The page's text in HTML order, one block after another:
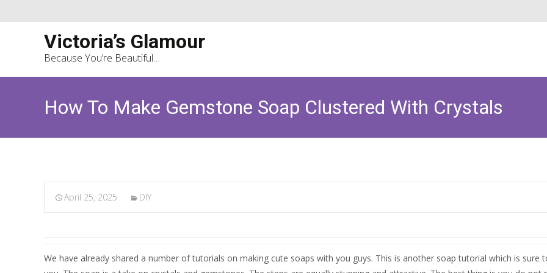
Victoria’s Glamour
Because You’re Beautiful…
How To Make Gemstone Soap Clustered With Crystals
April 25, 2025 DIY
We have already shared a number of tutorials on making cute soaps with you guys. This is another soap tutorial which is sure